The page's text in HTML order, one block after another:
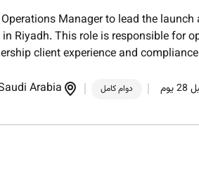
Manager to lead the
Riyadh. This role is responsible for
client experience and
دوام كامل Arabia